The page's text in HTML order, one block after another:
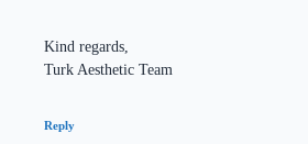
Kind regards,
Turk Aesthetic Team
Reply